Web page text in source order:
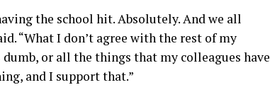
the school hit. Absolutely. And we all
“What I don’t agree with the rest of my
or all the things that my colleagues have
and I support that.”